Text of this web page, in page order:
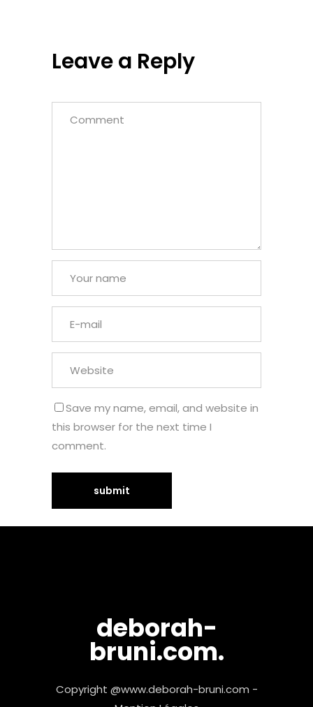
Leave a Reply
Save my name, email, and website in
this browser for the next time I
comment.
deborah-
bruni.com.
Copyright @www.deborah-bruni.com -